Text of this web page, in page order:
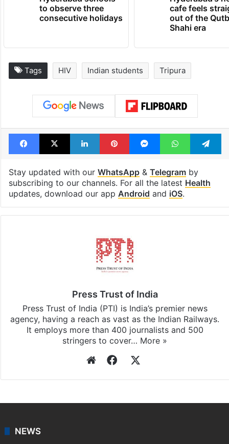
to observe three
consecutive holidays
cafe feels
out of the
Shahi era
Tags HIV Indian students Tripura
Facebook
X LinkedInPinterestMessengerWhatsApp
Stay updated with our WhatsApp& Telegramby
subscribing to our channels. For all the latest Health
updates, download our app Android and iOS.
Press Trust of India
Press Trust of India (PTI) is India’s premier news
agency, having a reach as vast as the Indian Railways.
It employs more than 400 journalists and 500
stringers to cover… More »
WebsiteFacebook
NEWS